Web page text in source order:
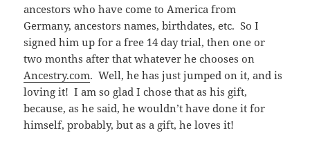
ancestors who have come to America from
Germany, ancestors names, birthdates, etc. So I
signed him up for a free 14 day trial, then one or
two months after that whatever he chooses on
Ancestry.com. Well, he has just jumped on it, and is
loving it! I am so glad I chose that as his gift,
because, as he said, he wouldn’t have done it for
himself, probably, but as a gift, he loves it!